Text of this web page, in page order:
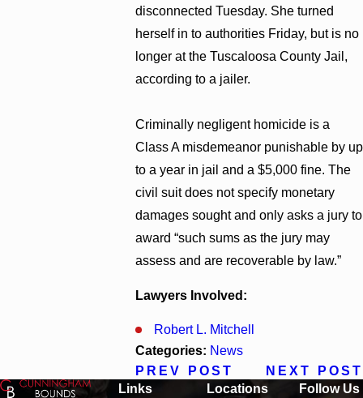
disconnected Tuesday. She turned
herself in to authorities Friday, but is no
longer at the Tuscaloosa County Jail,
according to a jailer.
Criminally negligent homicide is a
Class A misdemeanor punishable by up
to a year in jail and a $5,000 fine. The
civil suit does not specify monetary
damages sought and only asks a jury to
award “such sums as the jury may
assess and are recoverable by law.”
Lawyers Involved:
Robert L. Mitchell
Categories: News
PREV POST
NEXT POST
Links
Locations
Follow Us